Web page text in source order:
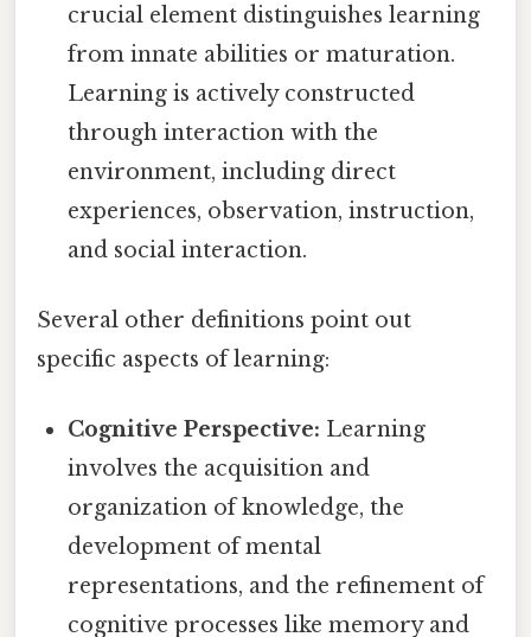
crucial element distinguishes learning
from innate abilities or maturation.
Learning is actively constructed
through interaction with the
environment, including direct
experiences, observation, instruction,
and social interaction.
Several other definitions point out
specific aspects of learning:
Cognitive Perspective: Learning
involves the acquisition and
organization of knowledge, the
development of mental
representations, and the refinement of
cognitive processes like memory and